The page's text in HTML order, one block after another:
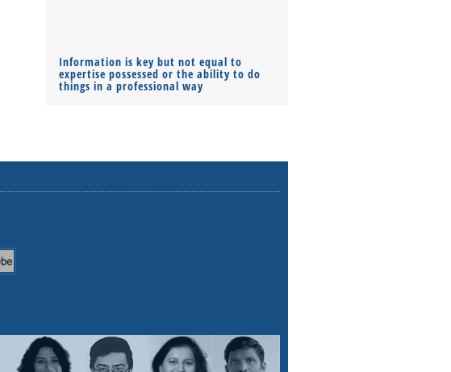
Information is key but not equal to
expertise possessed or the ability to do
things in a professional way